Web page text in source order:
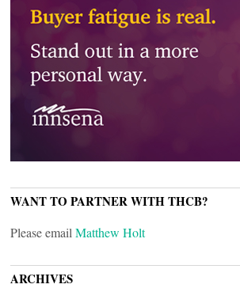
WANT TO PARTNER WITH THCB?
Please email Matthew Holt
ARCHIVES